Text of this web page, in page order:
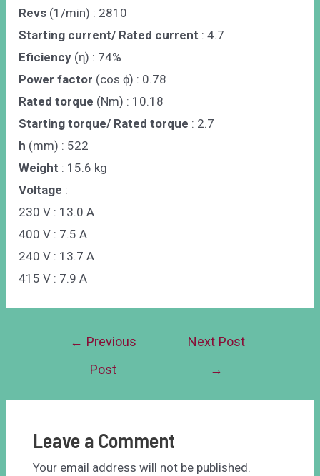
Revs (1/min) : 2810
Starting current/ Rated current : 4.7
Eficiency (ɳ) : 74%
Power factor (cos ɸ) : 0.78
Rated torque (Nm) : 10.18
Starting torque/ Rated torque : 2.7
h (mm) : 522
Weight : 15.6 kg
Voltage :
230 V : 13.0 A
400 V : 7.5 A
240 V : 13.7 A
415 V : 7.9 A
← Previous
Post
Next Post
→
Leave a Comment
Your email address will not be published.